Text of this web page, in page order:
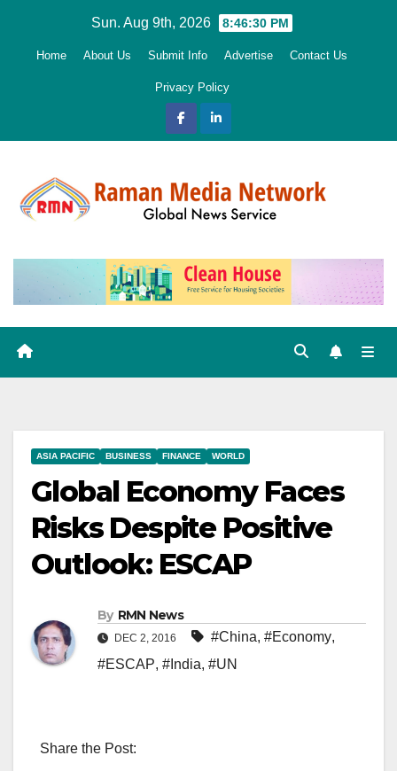
Sun. Aug 9th, 2026 8:46:31 PM
Home About Us Submit Info Advertise Contact Us
Privacy Policy
ASIA PACIFIC BUSINESS FINANCE WORLD
Global Economy Faces
Risks Despite Positive
Outlook: ESCAP
By RMN News
DEC 2, 2016 #China, #Economy,
#ESCAP, #India, #UN
Share the Post: